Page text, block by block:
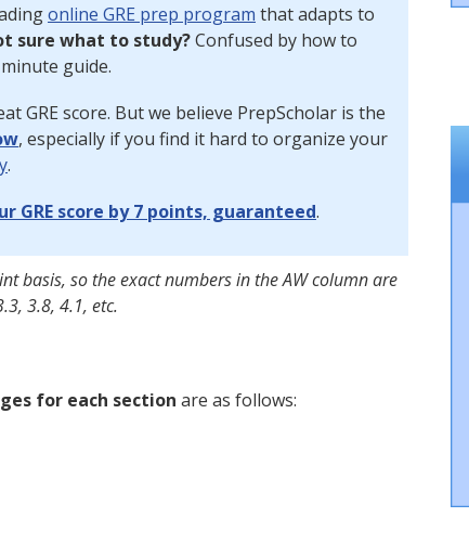
online GRE prep program that adapts to
sure what to study?Confused by how to
guide.
GRE score. But we believe PrepScholar is the
, especially if you find it hard to organize your
.
GRE score by 7 points, guaranteed.
basis, so the exact numbers in the AW column are
3.8, 4.1, etc.
for each section are as follows: